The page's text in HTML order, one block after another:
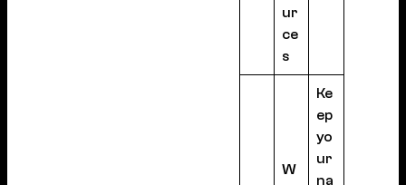
ur
ce
s
W
Ke
ep
yo
ur
na